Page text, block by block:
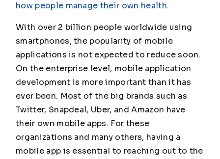
how people manage their own health.
With over 2 billion people worldwide using
smartphones, the popularity of mobile
applications is not expected to reduce soon.
On the enterprise level, mobile application
development is more important than it has
ever been. Most of the big brands such as
Twitter, Snapdeal, Uber, and Amazon have
their own mobile apps. For these
organizations and many others, having a
mobile app is essential to reaching out to the